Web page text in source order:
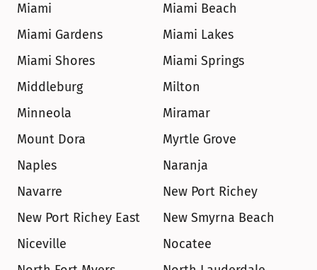
Miami
Miami Beach
Miami Gardens
Miami Lakes
Miami Shores
Miami Springs
Middleburg
Milton
Minneola
Miramar
Mount Dora
Myrtle Grove
Naples
Naranja
Navarre
New Port Richey
New Port Richey East
New Smyrna Beach
Niceville
Nocatee